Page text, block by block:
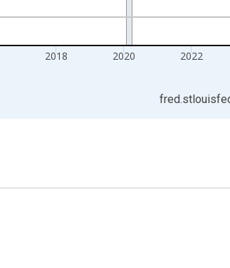
2018 2020 2022